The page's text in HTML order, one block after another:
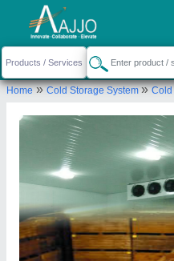
Home»Cold Storage System»Cold
Request a Callback
Ahata Industries
Plot No. 350,
Send your enquiry to